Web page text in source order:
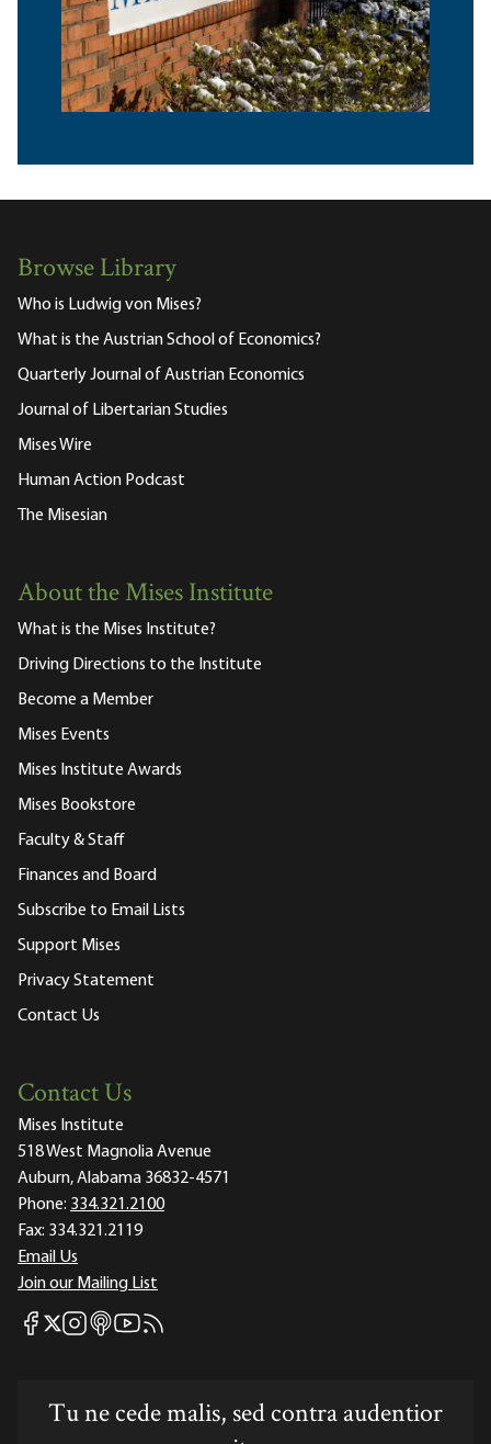
Browse Library
Who is Ludwig von Mises?
What is the Austrian School of Economics?
Quarterly Journal of Austrian Economics
Journal of Libertarian Studies
Mises Wire
Human Action Podcast
The Misesian
About the Mises Institute
What is the Mises Institute?
Driving Directions to the Institute
Become a Member
Mises Events
Mises Institute Awards
Mises Bookstore
Faculty & Staff
Finances and Board
Subscribe to Email Lists
Support Mises
Privacy Statement
Contact Us
Contact Us
Mises Institute
518 West Magnolia Avenue
Auburn, Alabama 36832-4571
Phone: 334.321.2100
Fax: 334.321.2119
Email Us
Join our Mailing List
Mises Facebook
Mises X
Mises Instagram
Mises itunes
Mises Youtube
Mises RSS feed
Tu ne cede malis, sed contra audentior